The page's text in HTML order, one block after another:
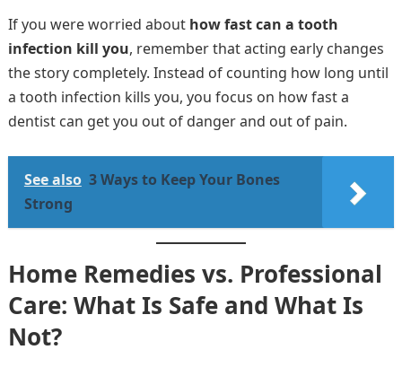
If you were worried about how fast can a tooth
infection kill you, remember that acting early changes
the story completely. Instead of counting how long until
a tooth infection kills you, you focus on how fast a
dentist can get you out of danger and out of pain.
See also 3 Ways to Keep Your Bones
Strong
Home Remedies vs. Professional
Care: What Is Safe and What Is
Not?